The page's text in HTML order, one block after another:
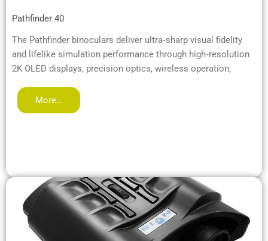
Pathfinder 40
The Pathfinder binoculars deliver ultra‑sharp visual fidelity
and lifelike simulation performance through high‑resolution
2K OLED displays, precision optics, wireless operation,
More…